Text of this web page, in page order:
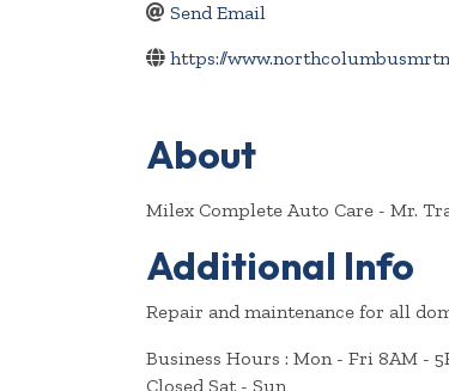
Send Email
https://
About
Milex Complete Auto Care - Mr.
Additional Info
Repair and maintenance for all
Business Hours : Mon - Fri 8AM -
Closed Sat - Sun